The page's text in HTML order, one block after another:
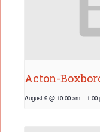
Acton-
August 9 @ 10:00 am - 1:00